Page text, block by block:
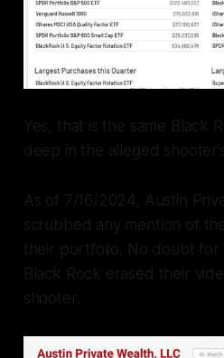
Yes, that is the same Black
deep in the alleged
As of 7/16/2024, Austin
scrubbed any mention of
their portfolio. No doubt for
Black Rock erased their
shooter.